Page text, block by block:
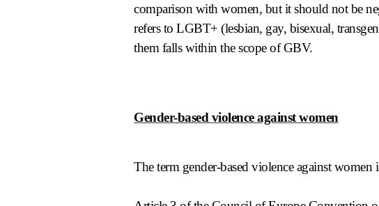
comparison with women, but it should not be
refers to LGBT+ (lesbian, gay, bisexual,
them falls within the scope of GBV.
Gender-based violence against women
The term gender-based violence against